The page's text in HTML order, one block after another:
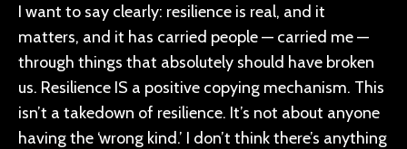
I want to say clearly: resilience is real, and it
matters, and it has carried people — carried me —
through things that absolutely should have broken
us. Resilience IS a positive copying mechanism. This
isn’t a takedown of resilience. It’s not about anyone
having the ‘wrong kind.’ I don’t think there’s anything